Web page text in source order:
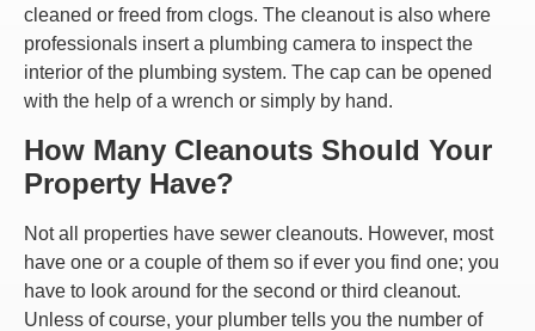
cleaned or freed from clogs. The cleanout is also where
professionals insert a plumbing camera to inspect the
interior of the plumbing system. The cap can be opened
with the help of a wrench or simply by hand.
How Many Cleanouts Should Your
Property Have?
Not all properties have sewer cleanouts. However, most
have one or a couple of them so if ever you find one; you
have to look around for the second or third cleanout.
Unless of course, your plumber tells you the number of